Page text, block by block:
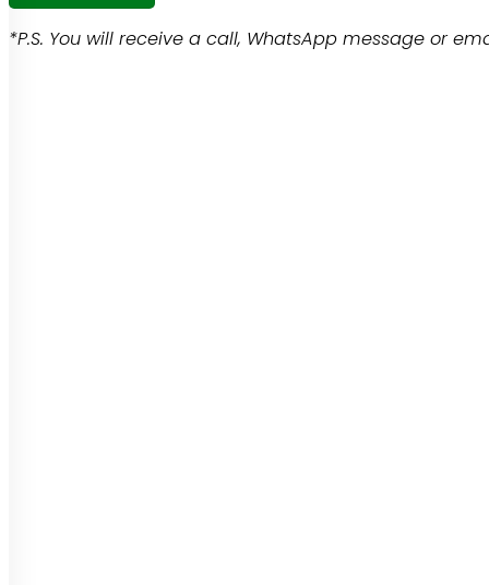
*P.S. You will receive a call, WhatsApp message or